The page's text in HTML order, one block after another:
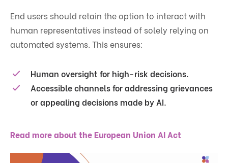
End users should retain the option to interact with
human representatives instead of solely relying on
automated systems. This ensures:
Human oversight for high-risk decisions.
Accessible channels for addressing grievances
or appealing decisions made by AI.
Read more about the European Union AI Act